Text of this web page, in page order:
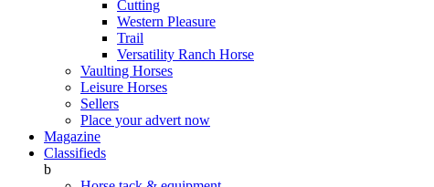
Cutting
Western Pleasure
Trail
Versatility Ranch Horse
Vaulting Horses
Leisure Horses
Sellers
Place your advert now
Magazine
Classifieds
b